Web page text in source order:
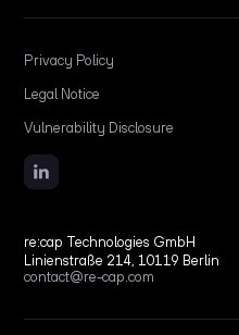
re:cap Technologies GmbH
Linienstraße 214, 10119 Berlin
contact@re-cap.com
Privacy Policy
Legal Notice
Vulnerability Disclosure